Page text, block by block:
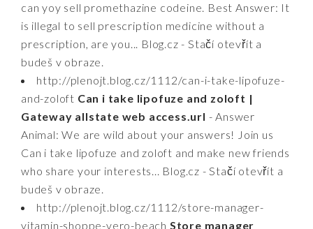
can yoy sell promethazine codeine. Best Answer: It
is illegal to sell prescription medicine without a
prescription, are you... Blog.cz - Stačí otevřít a
budeš v obraze.
http://plenojt.blog.cz/1112/can-i-take-lipofuze-
and-zoloft Can i take lipofuze and zoloft |
Gateway allstate web access.url - Answer
Animal: We are wild about your answers! Join us
Can i take lipofuze and zoloft and make new friends
who share your interests... Blog.cz - Stačí otevřít a
budeš v obraze.
http://plenojt.blog.cz/1112/store-manager-
vitamin-shoppe-vero-beach Store manager